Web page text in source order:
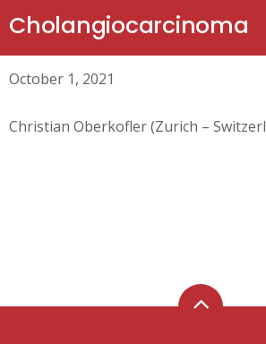
Cholangiocarcinoma
October 1, 2021
Christian Oberkofler (Zurich –